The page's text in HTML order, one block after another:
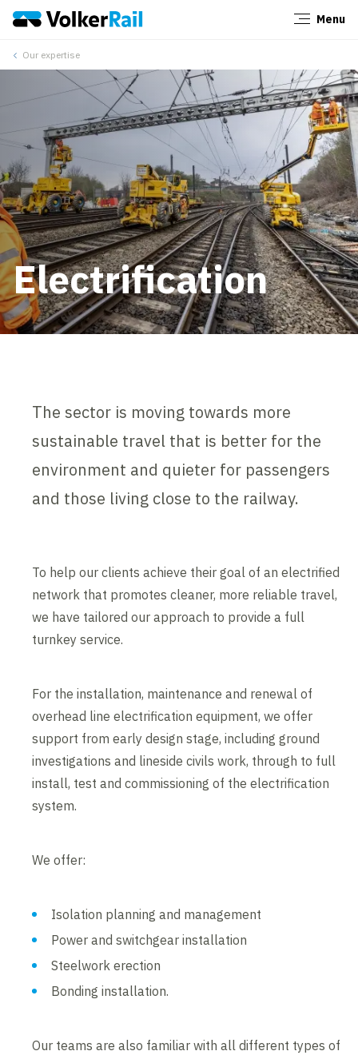
Menu
Our expertise
Electrification
The sector is moving towards more
sustainable travel that is better for the
environment and quieter for passengers
and those living close to the railway.
To help our clients achieve their goal of an electrified
network that promotes cleaner, more reliable travel,
we have tailored our approach to provide a full
turnkey service.
For the installation, maintenance and renewal of
overhead line electrification equipment, we offer
support from early design stage, including ground
investigations and lineside civils work, through to full
install, test and commissioning of the electrification
system.
We offer:
Isolation planning and management
Power and switchgear installation
Steelwork erection
Bonding installation.
Our teams are also familiar with all different types of
Close